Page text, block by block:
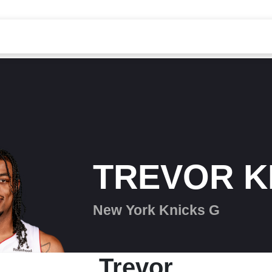
TREVOR
New York Knicks G